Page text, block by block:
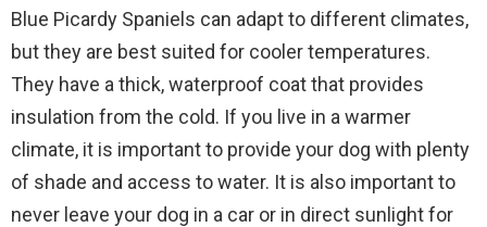
Blue Picardy Spaniels can adapt to different climates,
but they are best suited for cooler temperatures.
They have a thick, waterproof coat that provides
insulation from the cold. If you live in a warmer
climate, it is important to provide your dog with plenty
of shade and access to water. It is also important to
never leave your dog in a car or in direct sunlight for